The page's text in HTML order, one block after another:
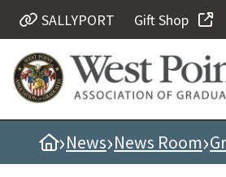
Skip
to
content
Quick Links
Be Thou at Peace
Find a Grad
Sallyport
SALLYPORT Gift Shop
Home
›News›News Room›